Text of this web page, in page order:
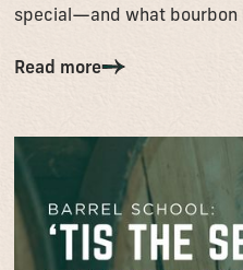
special—and what bourbon
Read more